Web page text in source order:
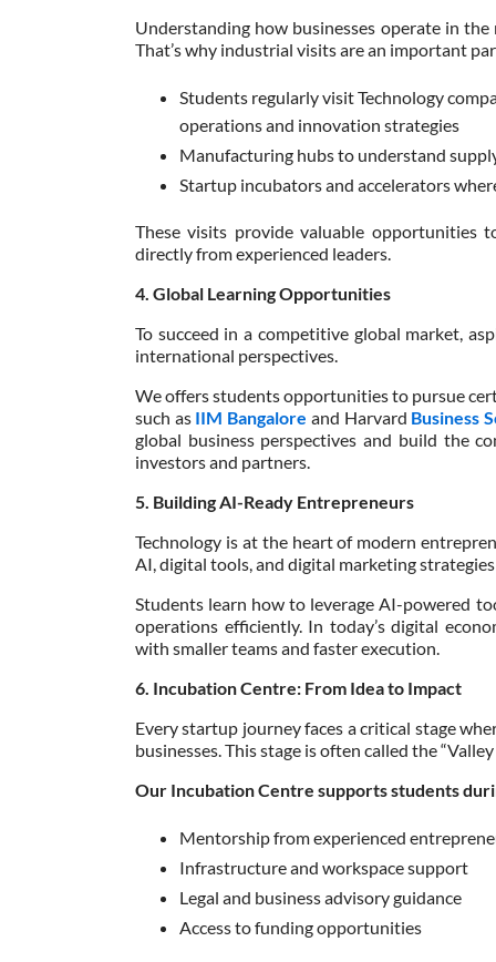
Understanding how businesses operate in
That’s why industrial visits are an important
Students regularly visit Technology
operations and innovation strategies
Manufacturing hubs to understand
Startup incubators and accelerators
These visits provide valuable opportunities
directly from experienced leaders.
4. Global Learning Opportunities
To succeed in a competitive global market,
international perspectives.
We offers students opportunities to pursue
such as IIM Bangalore and Harvard Business
global business perspectives and build the
investors and partners.
5. Building AI-Ready Entrepreneurs
Technology is at the heart of modern
AI, digital tools, and digital marketing
Students learn how to leverage AI-powered
operations efficiently. In today’s digital
with smaller teams and faster execution.
6. Incubation Centre: From Idea to Impact
Every startup journey faces a critical stage
businesses. This stage is often called the
Our Incubation Centre supports students
Mentorship from experienced
Infrastructure and workspace support
Legal and business advisory guidance
Access to funding opportunities